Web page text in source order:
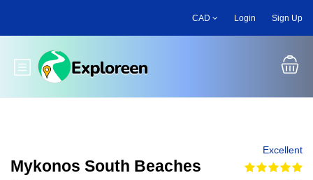
main
CAD Login Sign Up
Toggle main menu
Mykonos South Beaches
Excellent